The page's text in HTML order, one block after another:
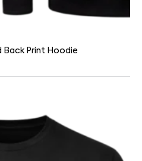
Back Print Hoodie